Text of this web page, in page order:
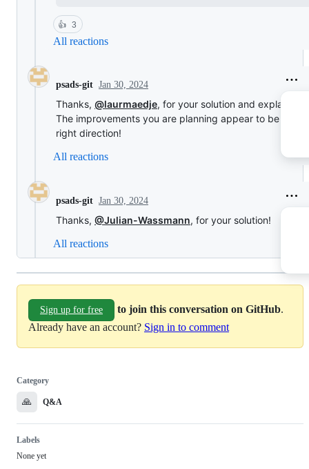
👍 3
All reactions
psads-git Jan 30, 2024
Thanks, @laurmaedje, for your solution and
The improvements you are planning appear to be in the
right direction!
All reactions
psads-git Jan 30, 2024
Thanks, @Julian-Wassmann, for your solution!
All reactions
Sign up for free to join this conversation on GitHub.
Already have an account? Sign in to comment
Category
🙏 Q&A
Labels
None yet